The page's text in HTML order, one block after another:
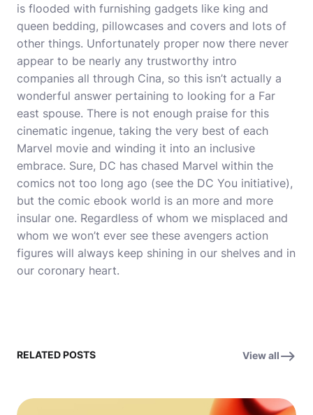
is flooded with furnishing gadgets like king and
queen bedding, pillowcases and covers and lots of
other things. Unfortunately proper now there never
appear to be nearly any trustworthy intro
companies all through Cina, so this isn’t actually a
wonderful answer pertaining to looking for a Far
east spouse. There is not enough praise for this
cinematic ingenue, taking the very best of each
Marvel movie and winding it into an inclusive
embrace. Sure, DC has chased Marvel within the
comics not too long ago (see the DC You initiative),
but the comic ebook world is an more and more
insular one. Regardless of whom we misplaced and
whom we won’t ever see these avengers action
figures will always keep shining in our shelves and in
our coronary heart.
RELATED POSTS View all